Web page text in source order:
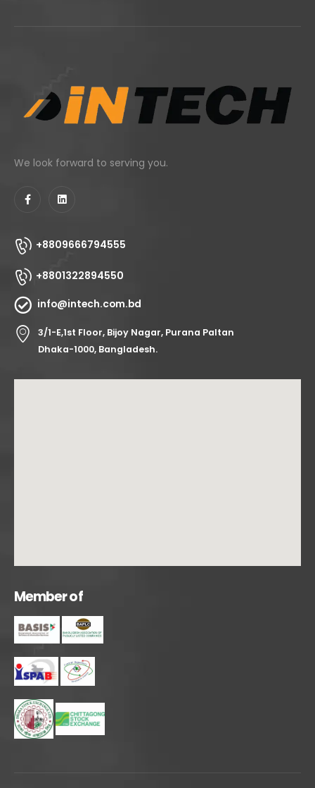
We look forward to serving you.
+8809666794555
+8801322894550
info@intech.com.bd
3/1-E,1st Floor, Bijoy Nagar, Purana Paltan
Dhaka-1000, Bangladesh.
Memberof